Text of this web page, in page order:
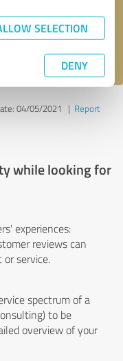
SELECTION
DENY
04/05/2021 | Report
while looking for
experiences:
reviews can
service.
spectrum of a
to be
overview of your